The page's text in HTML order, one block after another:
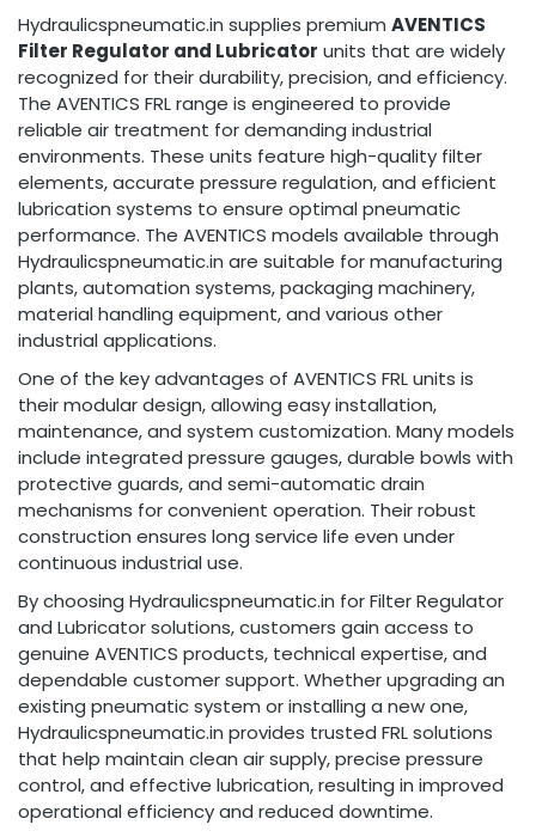
Hydraulicspneumatic.in supplies premium AVENTICS
Filter Regulator and Lubricator units that are widely
recognized for their durability, precision, and efficiency.
The AVENTICS FRL range is engineered to provide
reliable air treatment for demanding industrial
environments. These units feature high-quality filter
elements, accurate pressure regulation, and efficient
lubrication systems to ensure optimal pneumatic
performance. The AVENTICS models available through
Hydraulicspneumatic.in are suitable for manufacturing
plants, automation systems, packaging machinery,
material handling equipment, and various other
industrial applications.
One of the key advantages of AVENTICS FRL units is
their modular design, allowing easy installation,
maintenance, and system customization. Many models
include integrated pressure gauges, durable bowls with
protective guards, and semi-automatic drain
mechanisms for convenient operation. Their robust
construction ensures long service life even under
continuous industrial use.
By choosing Hydraulicspneumatic.in for Filter Regulator
and Lubricator solutions, customers gain access to
genuine AVENTICS products, technical expertise, and
dependable customer support. Whether upgrading an
existing pneumatic system or installing a new one,
Hydraulicspneumatic.in provides trusted FRL solutions
that help maintain clean air supply, precise pressure
control, and effective lubrication, resulting in improved
operational efficiency and reduced downtime.